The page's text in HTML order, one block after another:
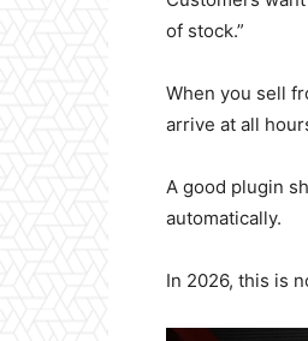
of stock.”
When you sell
arrive at all
A good plugin
automatically.
In 2026, this is